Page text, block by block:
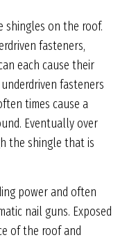
shingles on the roof.
fasteners,
each cause their
fasteners
times cause a
Eventually over
the shingle that is
power and often
nail guns. Exposed
of the roof and